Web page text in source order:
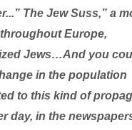
The Jew Suss,” a
Europe,
Jews…And you
in the population
to this kind of
day, in the